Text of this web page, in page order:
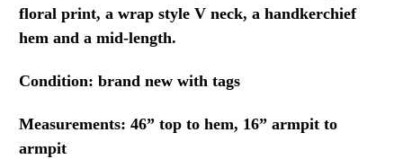
floral print, a wrap style V neck, a handkerchief
hem and a mid-length.
Condition: brand new with tags
Measurements: 46” top to hem, 16” armpit to
armpit